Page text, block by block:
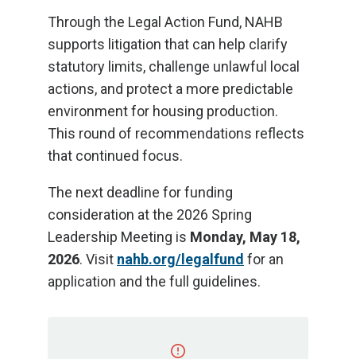
Through the Legal Action Fund, NAHB
supports litigation that can help clarify
statutory limits, challenge unlawful local
actions, and protect a more predictable
environment for housing production.
This round of recommendations reflects
that continued focus.
The next deadline for funding
consideration at the 2026 Spring
Leadership Meeting is Monday, May 18,
2026. Visit nahb.org/legalfund for an
application and the full guidelines.